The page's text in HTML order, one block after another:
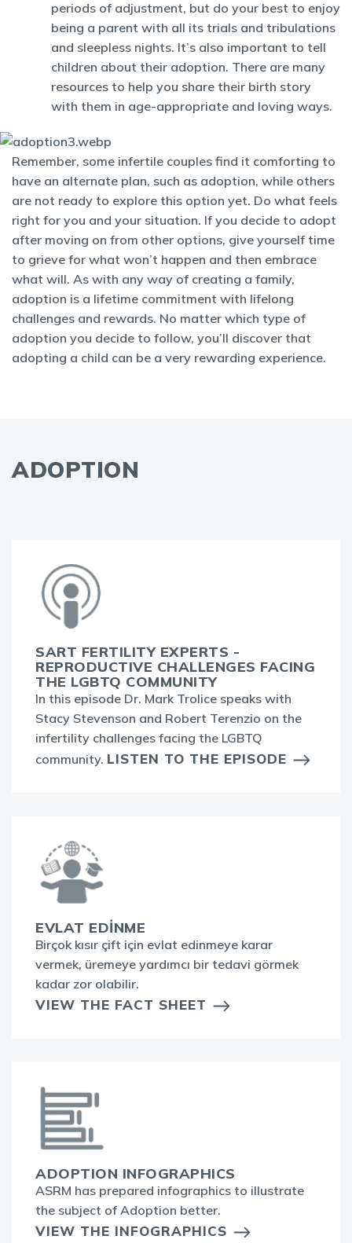
periods of adjustment, but do your best to enjoy
being a parent with all its trials and tribulations
and sleepless nights. It’s also important to tell
children about their adoption. There are many
resources to help you share their birth story
with them in age-appropriate and loving ways.
Remember, some infertile couples find it comforting to
have an alternate plan, such as adoption, while others
are not ready to explore this option yet. Do what feels
right for you and your situation. If you decide to adopt
after moving on from other options, give yourself time
to grieve for what won’t happen and then embrace
what will. As with any way of creating a family,
adoption is a lifetime commitment with lifelong
challenges and rewards. No matter which type of
adoption you decide to follow, you’ll discover that
adopting a child can be a very rewarding experience.
ADOPTION
SART FERTILITY EXPERTS -
REPRODUCTIVE CHALLENGES FACING
THE LGBTQ COMMUNITY
In this episode Dr. Mark Trolice speaks with
Stacy Stevenson and Robert Terenzio on the
infertility challenges facing the LGBTQ
community. LISTEN TO THE EPISODE
EVLAT EDİNME
Birçok kısır çift için evlat edinmeye karar
vermek, üremeye yardımcı bir tedavi görmek
kadar zor olabilir.
VIEW THE FACT SHEET
ADOPTION INFOGRAPHICS
ASRM has prepared infographics to illustrate
the subject of Adoption better.
VIEW THE INFOGRAPHICS